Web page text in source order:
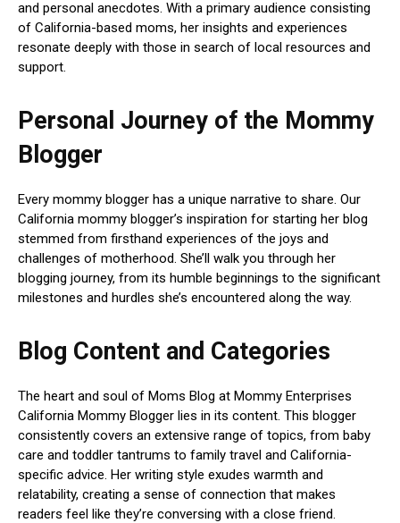
and personal anecdotes. With a primary audience consisting
of California-based moms, her insights and experiences
resonate deeply with those in search of local resources and
support.
Personal Journey of the Mommy
Blogger
Every mommy blogger has a unique narrative to share. Our
California mommy blogger’s inspiration for starting her blog
stemmed from firsthand experiences of the joys and
challenges of motherhood. She’ll walk you through her
blogging journey, from its humble beginnings to the significant
milestones and hurdles she’s encountered along the way.
Blog Content and Categories
The heart and soul of Moms Blog at Mommy Enterprises
California Mommy Blogger lies in its content. This blogger
consistently covers an extensive range of topics, from baby
care and toddler tantrums to family travel and California-
specific advice. Her writing style exudes warmth and
relatability, creating a sense of connection that makes
readers feel like they’re conversing with a close friend.